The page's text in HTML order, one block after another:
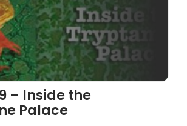
– Inside the
Palace